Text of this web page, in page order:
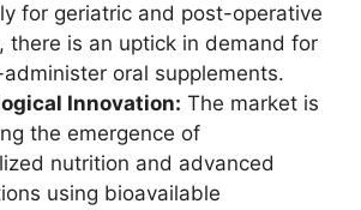
for geriatric and post-operative
there is an uptick in demand for
oral supplements.
Innovation: The market is
the emergence of
nutrition and advanced
using bioavailable